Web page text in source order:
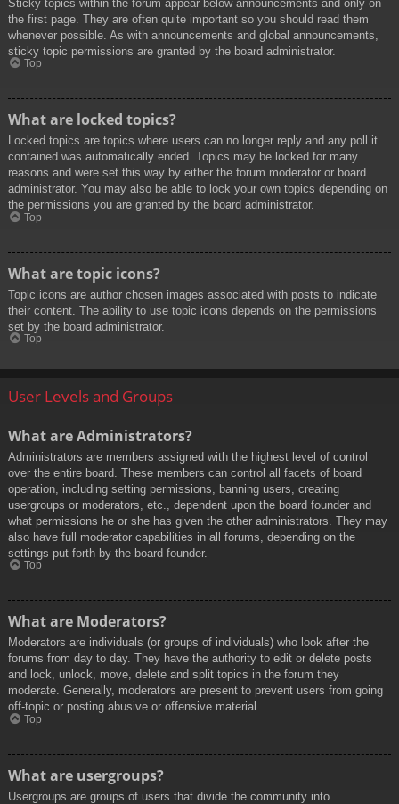
Sticky topics within the forum appear below announcements and only on
the first page. They are often quite important so you should read them
whenever possible. As with announcements and global announcements,
sticky topic permissions are granted by the board administrator.
Top
What are locked topics?
Locked topics are topics where users can no longer reply and any poll it
contained was automatically ended. Topics may be locked for many
reasons and were set this way by either the forum moderator or board
administrator. You may also be able to lock your own topics depending on
the permissions you are granted by the board administrator.
Top
What are topic icons?
Topic icons are author chosen images associated with posts to indicate
their content. The ability to use topic icons depends on the permissions
set by the board administrator.
Top
User Levels and Groups
What are Administrators?
Administrators are members assigned with the highest level of control
over the entire board. These members can control all facets of board
operation, including setting permissions, banning users, creating
usergroups or moderators, etc., dependent upon the board founder and
what permissions he or she has given the other administrators. They may
also have full moderator capabilities in all forums, depending on the
settings put forth by the board founder.
Top
What are Moderators?
Moderators are individuals (or groups of individuals) who look after the
forums from day to day. They have the authority to edit or delete posts
and lock, unlock, move, delete and split topics in the forum they
moderate. Generally, moderators are present to prevent users from going
off-topic or posting abusive or offensive material.
Top
What are usergroups?
Usergroups are groups of users that divide the community into